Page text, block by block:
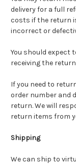
delivery for a full
costs if the return
incorrect or
You should expect
receiving the
If you need to
order number and
return. We will
return items from
Shipping
We can ship to